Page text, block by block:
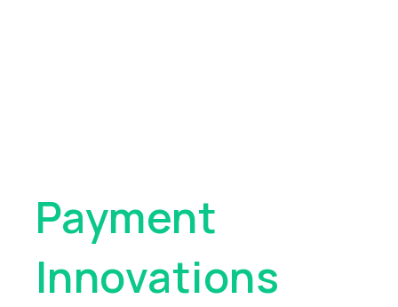
Payment
Innovations